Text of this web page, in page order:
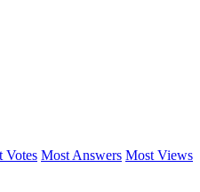
Votes Most Answers Most Views